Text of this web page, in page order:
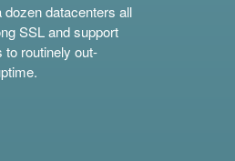
datacenters all
SSL and support
routinely out-